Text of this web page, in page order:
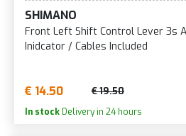
SHIMANO
Front Left Shift Control Lever 3s
Inidcator / Cables Included
€ 14.50 € 19.50
In stock Delivery in 24 hours